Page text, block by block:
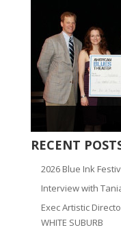
RECENT
2026 Blue Ink
Interview with
Exec Artistic
WHITE SUBURB